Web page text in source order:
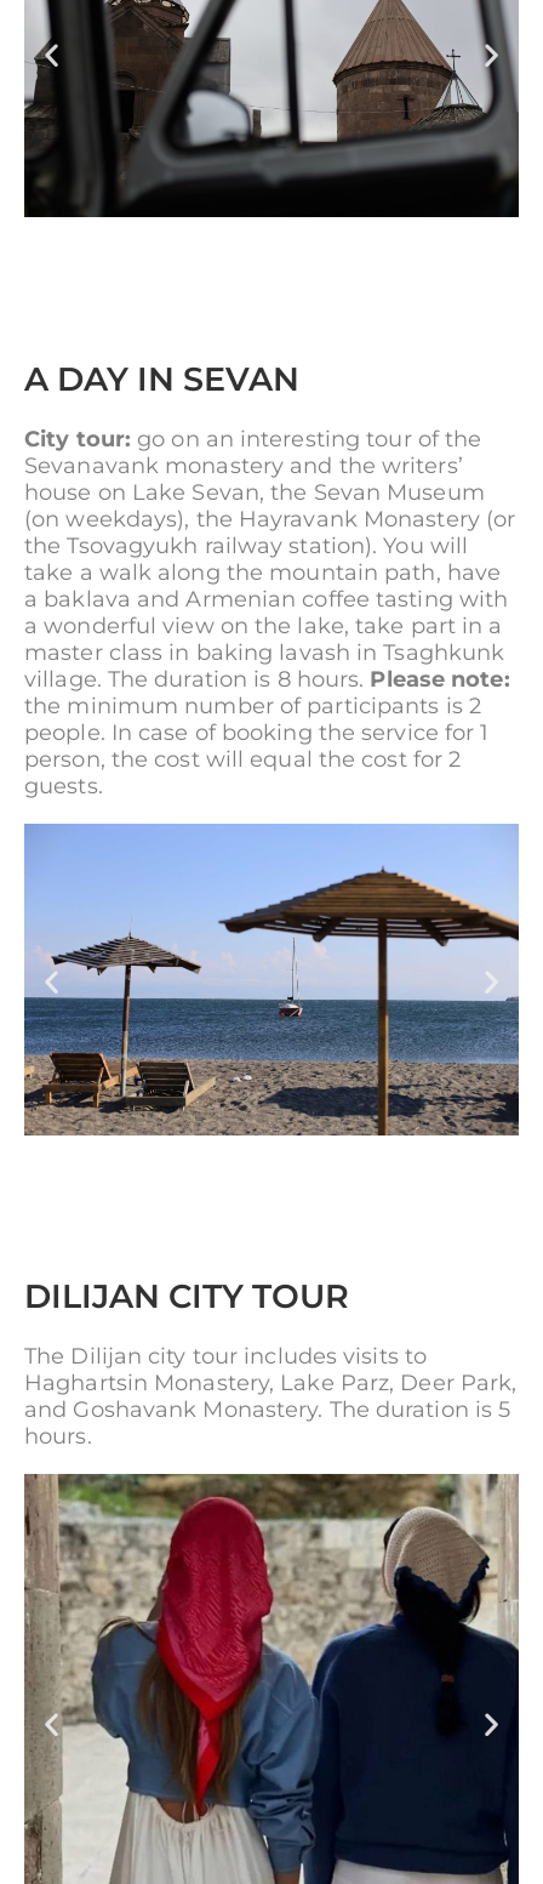
A DAY IN SEVAN
City tour: go on an interesting tour of the
Sevanavank monastery and the writers’
house on Lake Sevan, the Sevan Museum
(on weekdays), the Hayravank Monastery (or
the Tsovagyukh railway station). You will
take a walk along the mountain path, have
a baklava and Armenian coffee tasting with
a wonderful view on the lake, take part in a
master class in baking lavash in Tsaghkunk
village. The duration is 8 hours. Please note:
the minimum number of participants is 2
people. In case of booking the service for 1
person, the cost will equal the cost for 2
guests.
DILIJAN CITY TOUR
The Dilijan city tour includes visits to
Haghartsin Monastery, Lake Parz, Deer Park,
and Goshavank Monastery. The duration is 5
hours.